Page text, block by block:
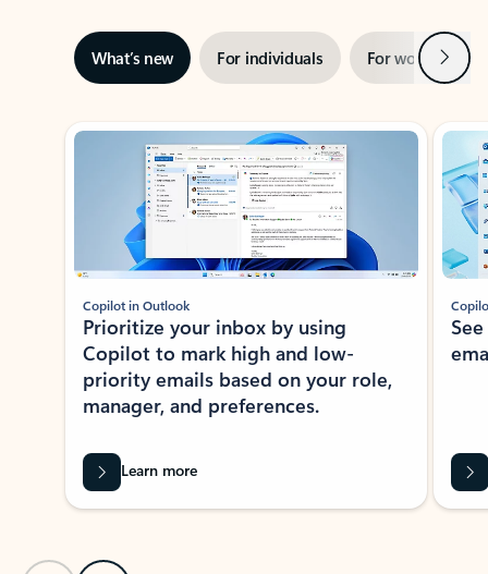
What’s new For individuals For work Next
Showing slide 1 of 3
Copilot in Outlook
Prioritize your inbox by using
Copilot to mark high and low-
priority emails based on your role,
manager, and preferences.
Learn more